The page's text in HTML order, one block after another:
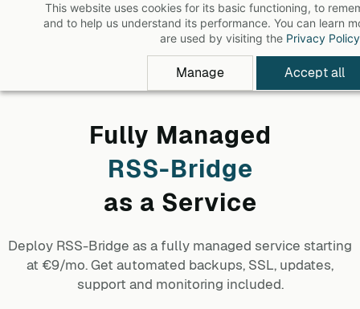
This website uses cookies for its basic functioning, to
and to help us understand its performance. You can learn
are used by visiting the Privacy Policy
Manage Accept all
Fully Managed
RSS-Bridge
as a Service
Deploy RSS-Bridge as a fully managed service starting
at €9/mo. Get automated backups, SSL, updates,
support and monitoring included.